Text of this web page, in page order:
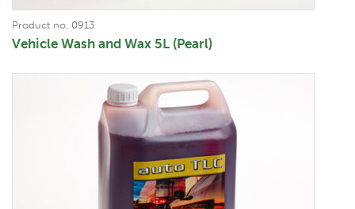
Product no. 0913
Vehicle Wash and Wax 5L (Pearl)